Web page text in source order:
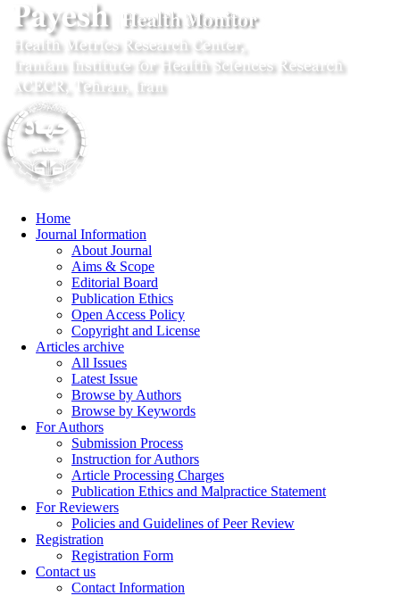
Home
Journal Information
About Journal
Aims & Scope
Editorial Board
Publication Ethics
Open Access Policy
Copyright and License
Articles archive
All Issues
Latest Issue
Browse by Authors
Browse by Keywords
For Authors
Submission Process
Instruction for Authors
Article Processing Charges
Publication Ethics and Malpractice Statement
For Reviewers
Policies and Guidelines of Peer Review
Registration
Registration Form
Contact us
Contact Information